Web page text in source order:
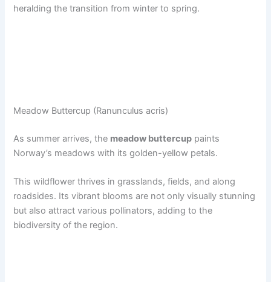
heralding the transition from winter to spring.
Meadow Buttercup (Ranunculus acris)
As summer arrives, the meadow buttercup paints
Norway’s meadows with its golden-yellow petals.
This wildflower thrives in grasslands, fields, and along
roadsides. Its vibrant blooms are not only visually stunning
but also attract various pollinators, adding to the
biodiversity of the region.